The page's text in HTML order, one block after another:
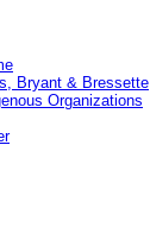
Bryant & Bressette
Organizations